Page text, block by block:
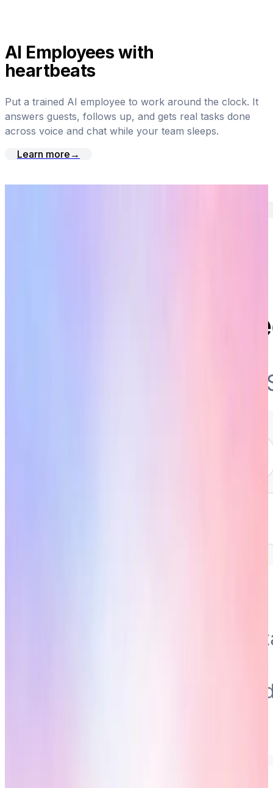
AI Employees with
heartbeats
Put a trained AI employee to work around the clock. It
answers guests, follows up, and gets real tasks done
across voice and chat while your team sleeps.
Learn more →